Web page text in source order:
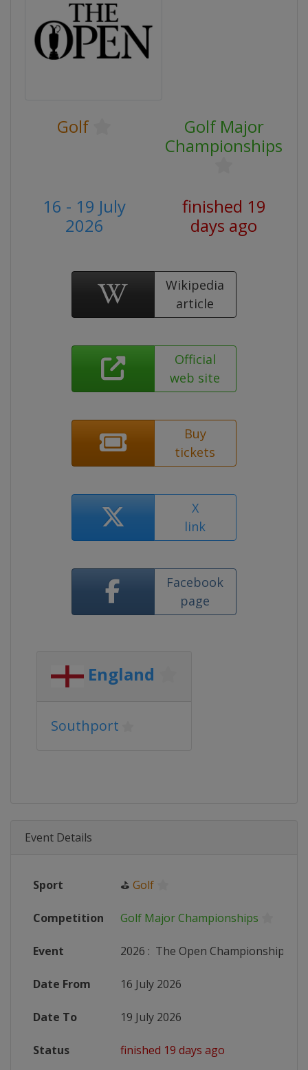
Golf
Golf Major
Championships
16 - 19 July
2026
finished 19
days ago
Wikipedia
article
Official
web site
Buy
tickets
X
link
Facebook
page
England
Southport
Event Details
Sport ⛳ Golf
Competition Golf Major Championships
Event 2026 : The Open Championship
Date From 16 July 2026
Date To 19 July 2026
Status finished 19 days ago